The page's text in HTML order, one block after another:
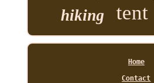
hiking tent
Home
Contact